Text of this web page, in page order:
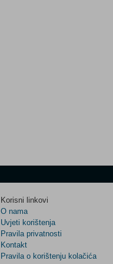
Korisni linkovi
O nama
Uvjeti korištenja
Pravila privatnosti
Kontakt
Pravila o korištenju kolačića